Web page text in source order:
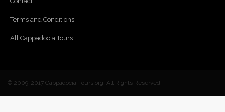
Terms and Conditions
All Cappadocia Tours
© 2009-2017 Cappadocia-Tours.org. All Rights Reserved.